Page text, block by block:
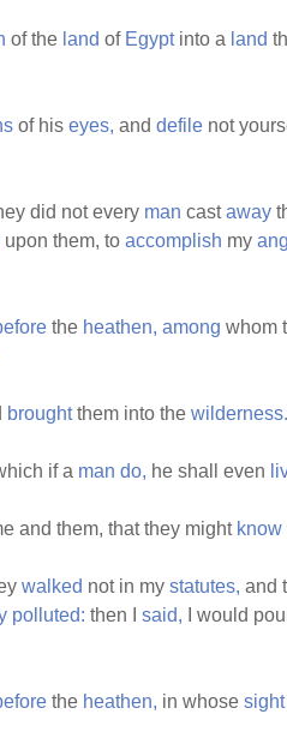
of the land of Egyptinto a land
of his eyes, and defile not
did not every man castaway
upon them, to accomplish my
the heathen, among whom
broughtthem into the wilderness.
if a man do, he shall even
and them, that they might know
walked not in my statutes, and
polluted: then I said, I would
the heathen, in whose sight